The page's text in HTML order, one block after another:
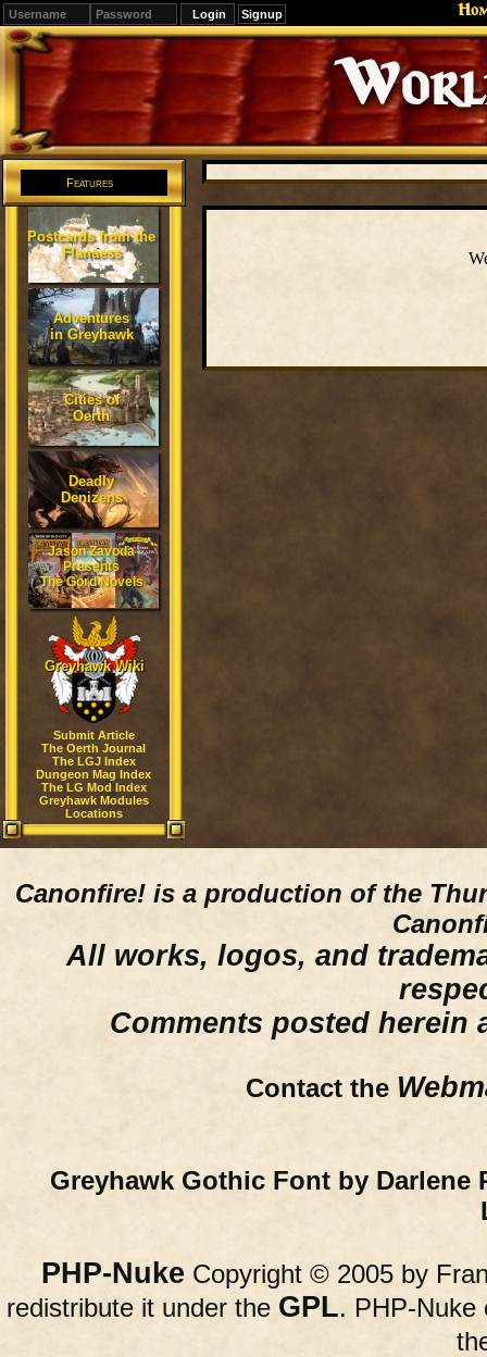
Signup
Editions
Change.
Features
Postcards from the
Flanaess
Adventures
in Greyhawk
Cities of
Oerth
Deadly
Denizens
Jason Zavoda
Presents
The Gord Novels
Greyhawk Wiki
Submit Article
The Oerth Journal
The LGJ Index
Dungeon Mag Index
The LG Mod Index
Greyhawk Modules
Locations
Canonfire! is a production of the
All works, logos, and
Comments posted herein
Contact the
Greyhawk Gothic Font by Darlene
PHP-Nuke Copyright © 2005 by
redistribute it under the GPL. PHP-Nuke